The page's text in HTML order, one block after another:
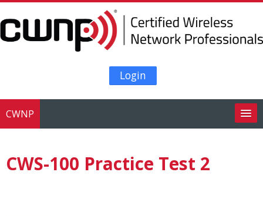
Skip to main content
Login
CWNP
CWS-100 Practice Test 2